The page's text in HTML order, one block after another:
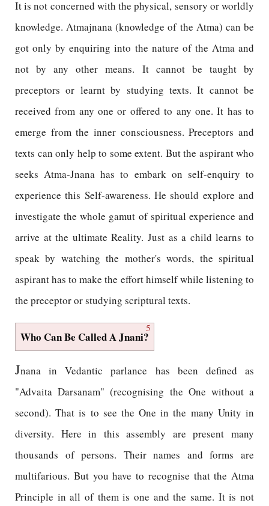
It is not concerned with the physical, sensory or worldly
knowledge. Atmajnana (knowledge of the Atma) can be
got only by enquiring into the nature of the Atma and
not by any other means. It cannot be taught by
preceptors or learnt by studying texts. It cannot be
received from any one or offered to any one. It has to
emerge from the inner consciousness. Preceptors and
texts can only help to some extent. But the aspirant who
seeks Atma-Jnana has to embark on self-enquiry to
experience this Self-awareness. He should explore and
investigate the whole gamut of spiritual experience and
arrive at the ultimate Reality. Just as a child learns to
speak by watching the mother's words, the spiritual
aspirant has to make the effort himself while listening to
the preceptor or studying scriptural texts.
5
Who Can Be Called A Jnani?
Jnana in Vedantic parlance has been defined as
"Advaita Darsanam" (recognising the One without a
second). That is to see the One in the many Unity in
diversity. Here in this assembly are present many
thousands of persons. Their names and forms are
multifarious. But you have to recognise that the Atma
Principle in all of them is one and the same. It is not